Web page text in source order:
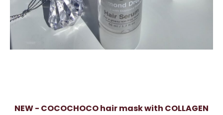
NEW - COCOCHOCO hair mask with COLLAGEN